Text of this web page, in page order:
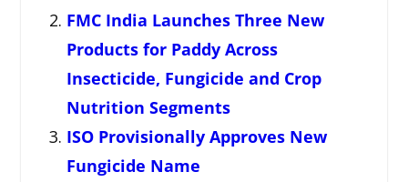
FMC India Launches Three New
Products for Paddy Across
Insecticide, Fungicide and Crop
Nutrition Segments
ISO Provisionally Approves New
Fungicide Name